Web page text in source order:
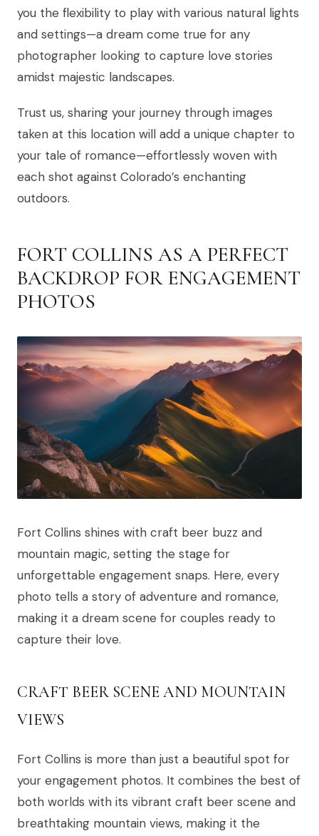
you the flexibility to play with various natural lights
and settings—a dream come true for any
photographer looking to capture love stories
amidst majestic landscapes.
Trust us, sharing your journey through images
taken at this location will add a unique chapter to
your tale of romance—effortlessly woven with
each shot against Colorado’s enchanting
outdoors.
FORT COLLINS AS A PERFECT
BACKDROP FOR ENGAGEMENT
PHOTOS
Fort Collins shines with craft beer buzz and
mountain magic, setting the stage for
unforgettable engagement snaps. Here, every
photo tells a story of adventure and romance,
making it a dream scene for couples ready to
capture their love.
CRAFT BEER SCENE AND MOUNTAIN
VIEWS
Fort Collins is more than just a beautiful spot for
your engagement photos. It combines the best of
both worlds with its vibrant craft beer scene and
breathtaking mountain views, making it the